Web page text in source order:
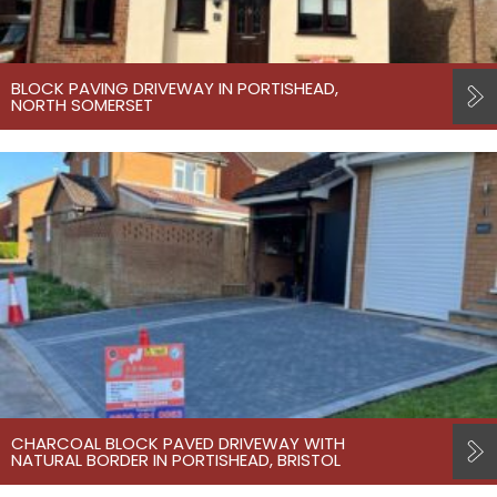
BLOCK PAVING DRIVEWAY IN PORTISHEAD,
NORTH SOMERSET
CHARCOAL BLOCK PAVED DRIVEWAY WITH
NATURAL BORDER IN PORTISHEAD, BRISTOL